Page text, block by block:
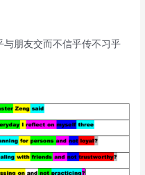
与朋友交而不信乎传不习乎